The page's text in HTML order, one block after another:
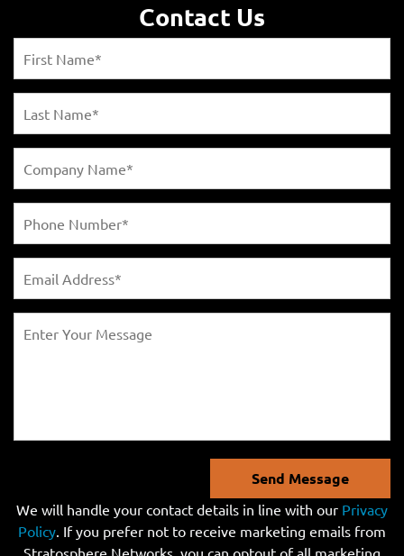
Contact Us
Send Message
We will handle your contact details in line with our Privacy
Policy. If you prefer not to receive marketing emails from
Stratosphere Networks, you can optout of all marketing